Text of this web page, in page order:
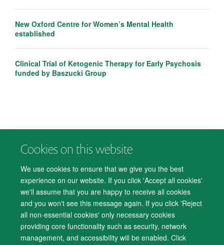
Cookies on this website
We use cookies to ensure that we give you the best
experience on our website. If you click 'Accept all cookies'
we'll assume that you are happy to receive all cookies
and you won't see this message again. If you click 'Reject
all non-essential cookies' only necessary cookies
providing core functionality such as security, network
management, and accessibility will be enabled. Click
New Oxford Centre for Women’s Mental Health
established
Clinical Trial of Ketogenic Therapy for Early Psychosis
funded by Baszucki Group
© 2026 Department of Psychiatry, Warneford Hospital, Oxford, OX3 7JX
Accessibility Statement
Cookies Contact us
Log in